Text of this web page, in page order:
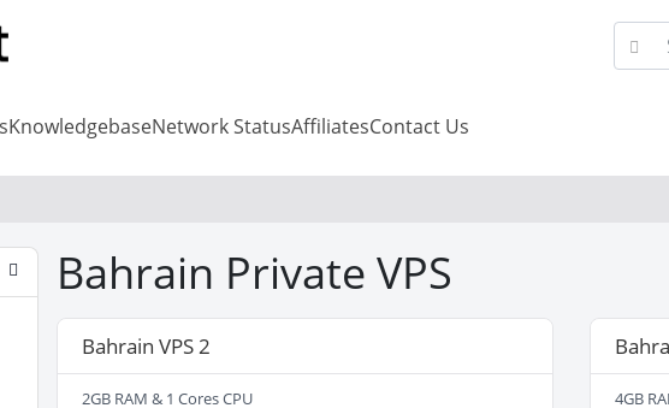
KnowledgebaseNetwork StatusAffiliatesContact Us
Bahrain Private VPS
Bahrain VPS 2
2GB RAM & 1 Cores CPU
4GB